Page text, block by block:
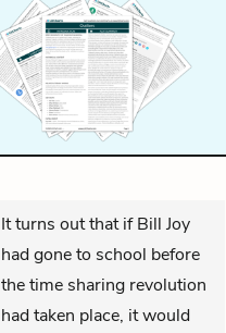
It turns out that if Bill Joy
had gone to school before
the time sharing revolution
had taken place, it would